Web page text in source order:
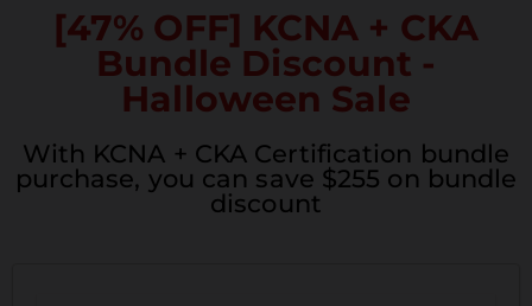
[47% OFF] KCNA + CKA
Bundle Discount -
Halloween Sale
With KCNA + CKA Certification bundle
purchase, you can save $255 on bundle
discount